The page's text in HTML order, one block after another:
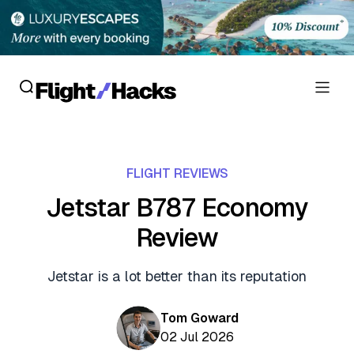
Flight Reviews
Personal Credit Cards
Business Credit Cards
Crypto & Finance Deals
News
FLIGHT REVIEWS
Jetstar B787 Economy
Review
Jetstar is a lot better than its reputation
Tom Goward
02 Jul 2026